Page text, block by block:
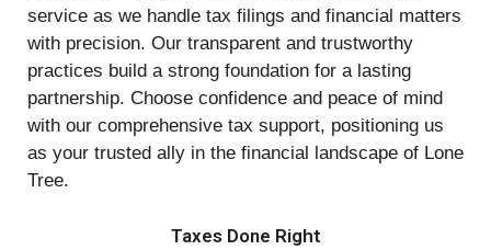
service as we handle tax filings and financial matters
with precision. Our transparent and trustworthy
practices build a strong foundation for a lasting
partnership. Choose confidence and peace of mind
with our comprehensive tax support, positioning us
as your trusted ally in the financial landscape of Lone
Tree.
Taxes Done Right